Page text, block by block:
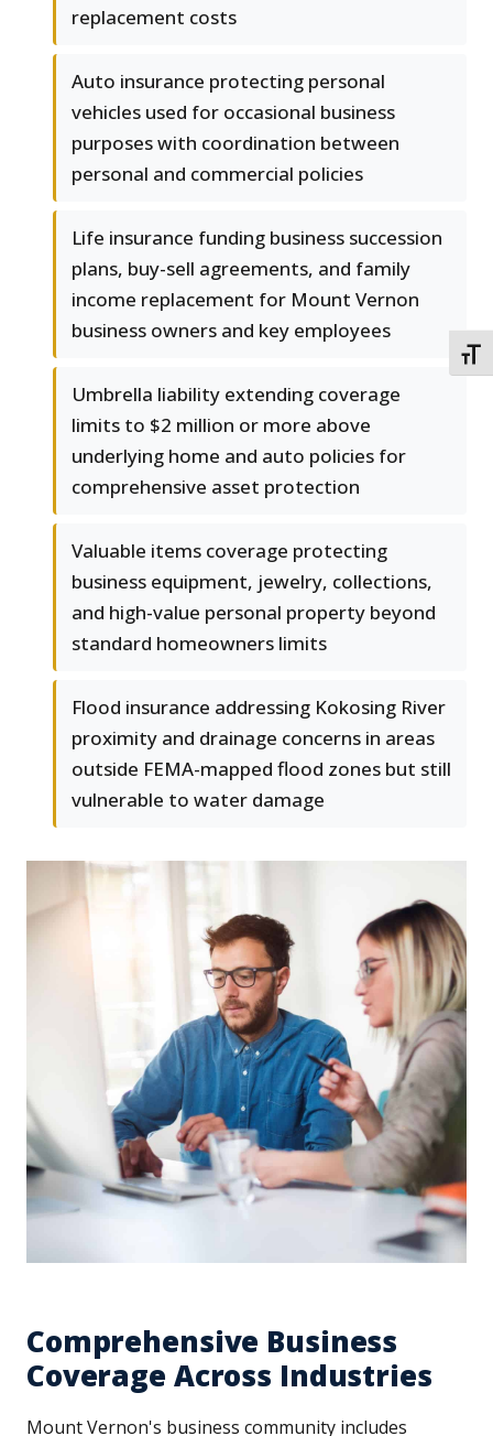
replacement costs
Auto insurance protecting personal
vehicles used for occasional business
purposes with coordination between
personal and commercial policies
Life insurance funding business succession
plans, buy-sell agreements, and family
income replacement for Mount Vernon
business owners and key employees
Umbrella liability extending coverage
limits to $2 million or more above
underlying home and auto policies for
comprehensive asset protection
Valuable items coverage protecting
business equipment, jewelry, collections,
and high-value personal property beyond
standard homeowners limits
Flood insurance addressing Kokosing River
proximity and drainage concerns in areas
outside FEMA-mapped flood zones but still
vulnerable to water damage
Comprehensive Business
Coverage Across Industries
Mount Vernon's business community includes